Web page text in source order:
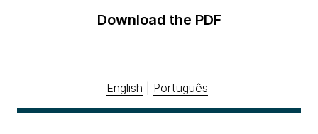
Download the PDF
English Português